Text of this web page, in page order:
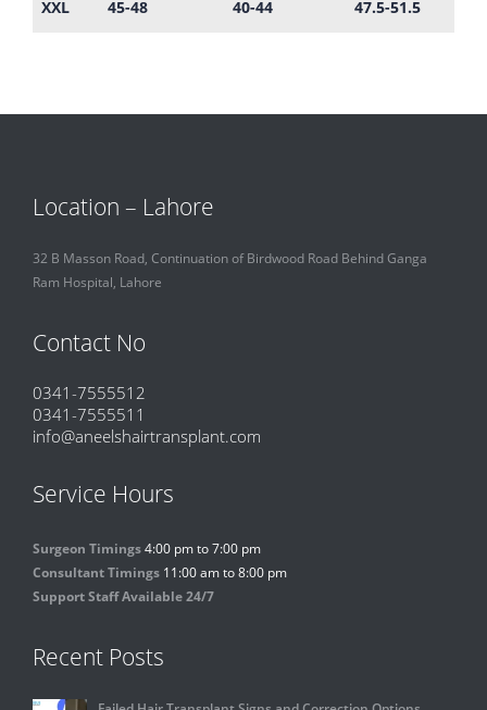
XXL 45-48 40-44 47.5-51.5
Location – Lahore
32 B Masson Road, Continuation of Birdwood Road Behind Ganga
Ram Hospital, Lahore
Contact No
0341-7555512
0341-7555511
info@aneelshairtransplant.com
Service Hours
Surgeon Timings4:00 pm to 7:00 pm
Consultant Timings 11:00 am to 8:00 pm
Support Staff Available 24/7
Recent Posts